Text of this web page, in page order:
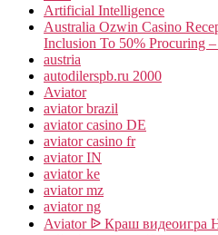
Artificial Intelligence
Australia Ozwin Casino
Inclusion To 50% Procuring
austria
autodilerspb.ru 2000
Aviator
aviator brazil
aviator casino DE
aviator casino fr
aviator IN
aviator ke
aviator mz
aviator ng
Aviator ᐉ Краш видеоигра